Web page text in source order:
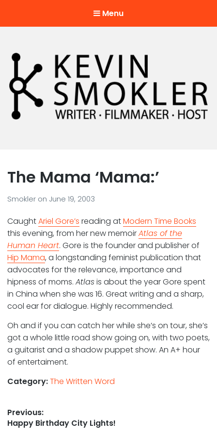
Menu
The Mama ‘Mama:’
Smokler on June 19, 2003
CaughtAriel Gore’s reading atModern Time Books
this evening, from her new memoirAtlas of the
Human Heart. Gore is the founder and publisher of
Hip Mama, a longstanding feminist publication that
advocates for the relevance, importance and
hipness of moms. Atlasis about the year Gore spent
in China when she was 16. Great writing and a sharp,
cool ear for dialogue. Highly recommended.
Oh and if you can catch her while she’s on tour, she’s
got a whole little road show going on, with two poets,
a guitarist and a shadow puppet show. An A+ hour
of entertaiment.
Category:The Written Word
Post
navigation
Previous:
Previous
Happy Birthday City Lights!